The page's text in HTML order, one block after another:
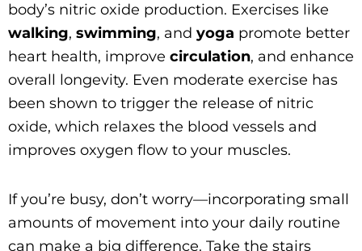
body’s nitric oxide production. Exercises like
walking, swimming, and yoga promote better
heart health, improve circulation, and enhance
overall longevity. Even moderate exercise has
been shown to trigger the release of nitric
oxide, which relaxes the blood vessels and
improves oxygen flow to your muscles.
If you’re busy, don’t worry—incorporating small
amounts of movement into your daily routine
can make a big difference. Take the stairs